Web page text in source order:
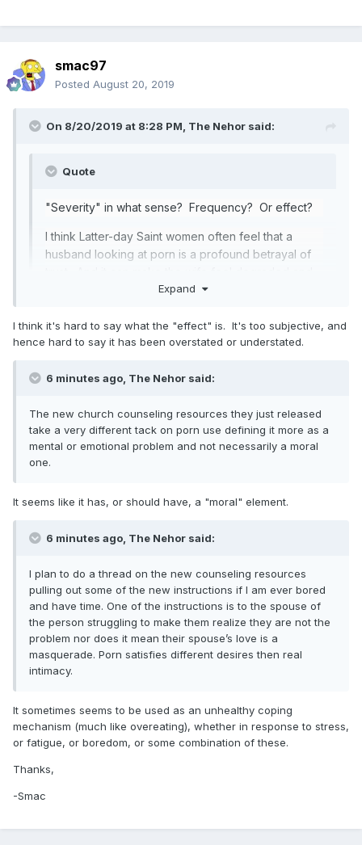
smac97
Posted August 20, 2019
On 8/20/2019 at 8:28 PM, The Nehor said:
Quote
"Severity" in what sense? Frequency? Or effect?
I think Latter-day Saint women often feel that a
husband looking at porn is a profound betrayal of
amounts and types of online porn is a huge
a problem for women and girls (as consumers).
define, which makes porn difficult to
legislate/regulate. See here.
I think John Adams had it right when he
legal regulations of such things feasible.
Expand
I think some overestimate the effect. I am not trying to say it
is okay but some have treated it as the equivalent of
Expand
I think it's hard to say what the "effect" is. It's too subjective, and
hence hard to say it has been overstated or understated.
6 minutes ago, The Nehor said:
The new church counseling resources they just released
take a very different tack on porn use defining it more as a
mental or emotional problem and not necessarily a moral
one.
It seems like it has, or should have, a "moral" element.
6 minutes ago, The Nehor said:
I plan to do a thread on the new counseling resources
pulling out some of the new instructions if I am ever bored
and have time. One of the instructions is to the spouse of
the person struggling to make them realize they are not the
problem nor does it mean their spouse’s love is a
masquerade. Porn satisfies different desires then real
intimacy.
It sometimes seems to be used as an unhealthy coping
mechanism (much like overeating), whether in response to stress,
or fatigue, or boredom, or some combination of these.
Thanks,
-Smac